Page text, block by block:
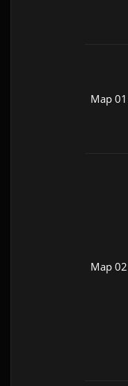
Map 01
Map 02